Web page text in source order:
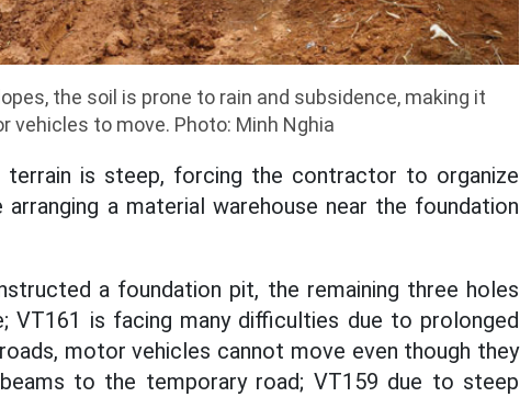
the soil is prone to rain and subsidence, making it
vehicles to move. Photo: Minh Nghia
is steep, forcing the contractor to organize
a material warehouse near the foundation
a foundation pit, the remaining three holes
VT161 is facing many difficulties due to prolonged
motor vehicles cannot move even though they
to the temporary road; VT159 due to steep